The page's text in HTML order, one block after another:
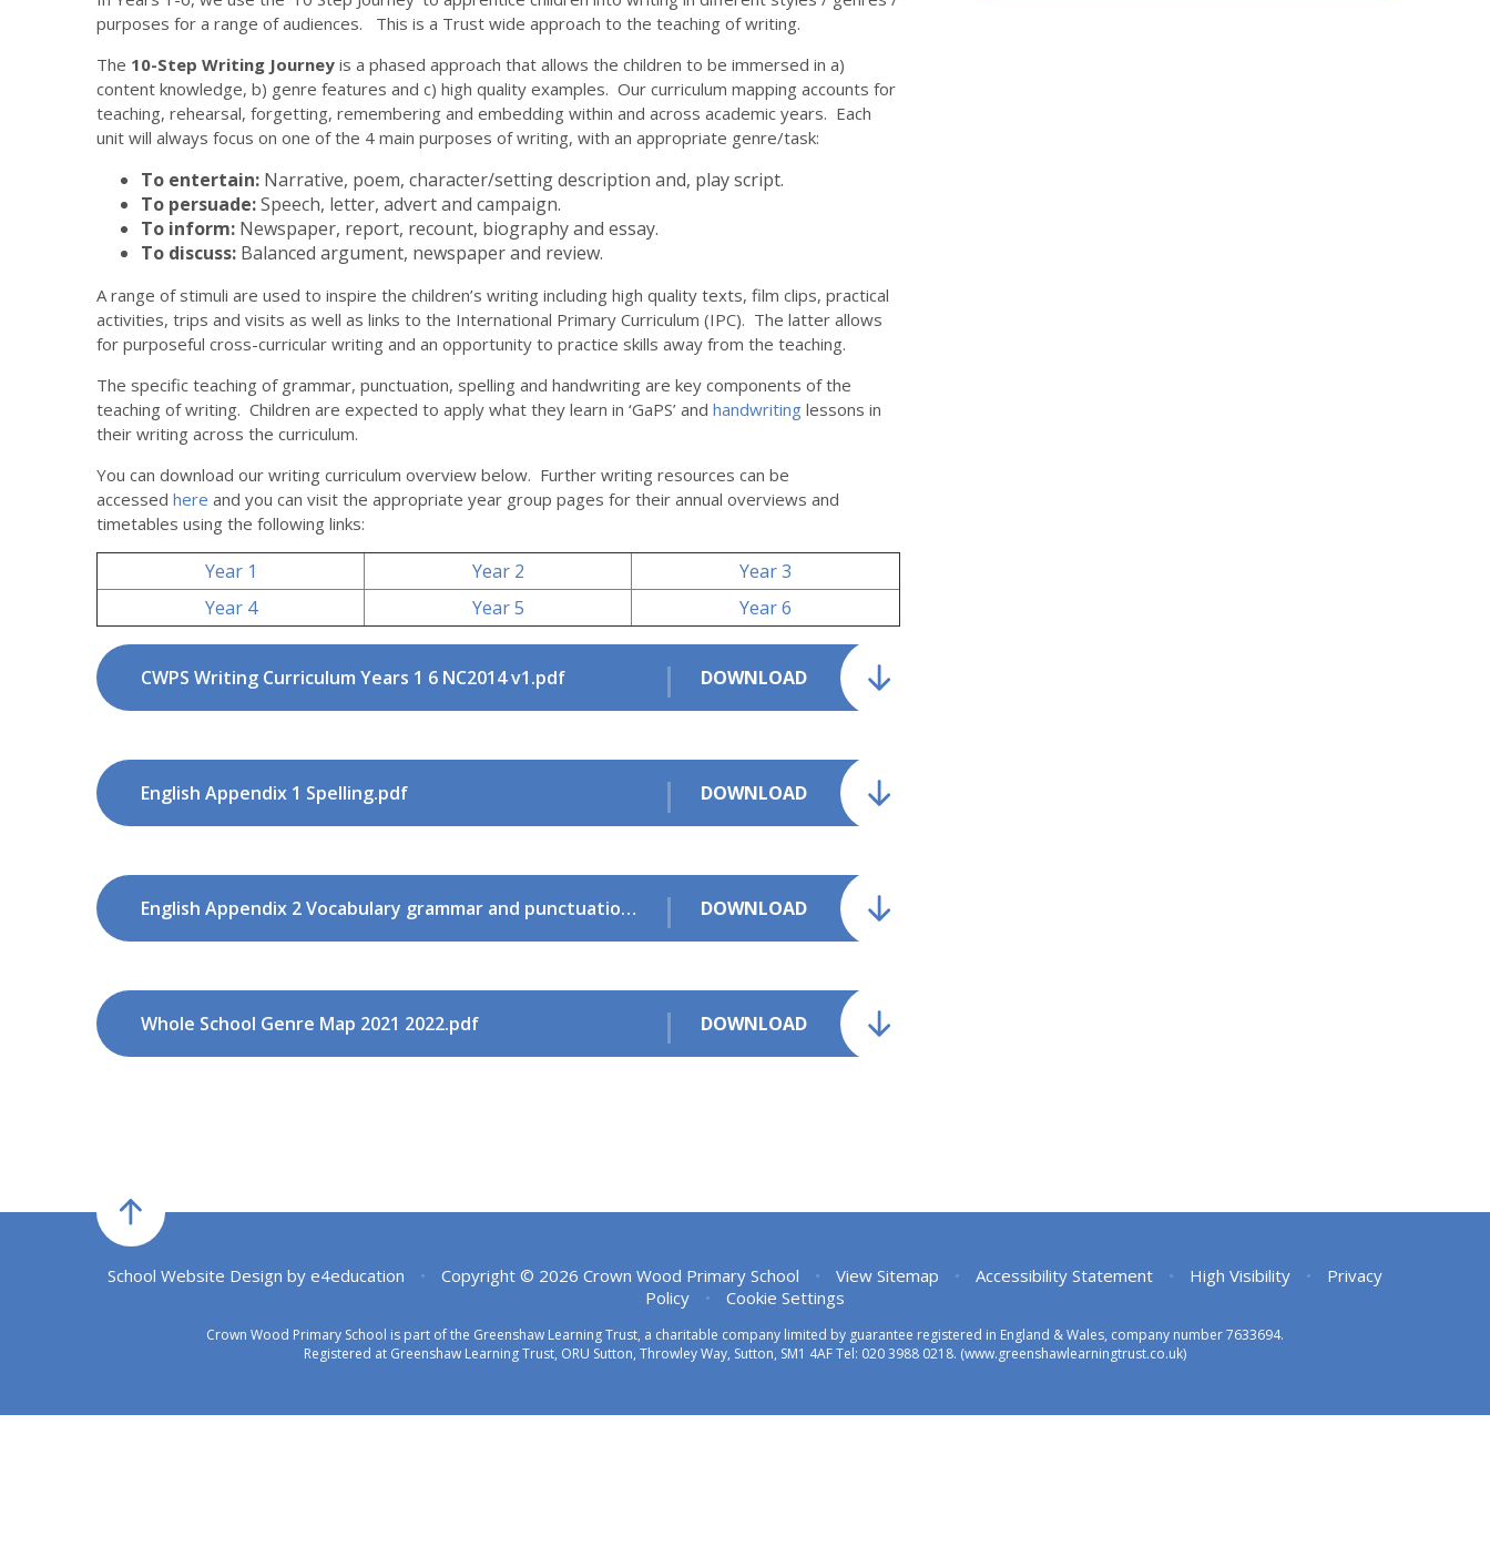
purposes for a range of audiences. This is a Trust wide approach to the teaching of writing.
The 10-Step Writing Journey is a phased approach that allows the children to be immersed in a)
content knowledge, b) genre features and c) high quality examples. Our curriculum mapping accounts for
teaching, rehearsal, forgetting, remembering and embedding within and across academic years. Each
unit will always focus on one of the 4 main purposes of writing, with an appropriate genre/task:
To entertain: Narrative, poem, character/setting description and, play script.
To persuade:Speech, letter, advert and campaign.
To inform: Newspaper, report, recount, biography and essay.
To discuss: Balanced argument, newspaper and review.
A range of stimuli are used to inspire the children’s writing including high quality texts, film clips, practical
activities, trips and visits as well as links to the International Primary Curriculum (IPC). The latter allows
for purposeful cross-curricular writing and an opportunity to practice skills away from the teaching.
The specific teaching of grammar, punctuation, spelling and handwriting are key components of the
teaching of writing. Children are expected to apply what they learn in ‘GaPS’ and handwriting lessons in
their writing across the curriculum.
You can download our writing curriculum overview below. Further writing resources can be
accessed here and you can visit the appropriate year group pages for their annual overviews and
timetables using the following links:
Year 1 Year 2
Year 3
Year 4
Year 5 Year 6
DOWNLOAD
CWPS Writing Curriculum Years 1 6 NC2014 v1.pdf
DOWNLOAD
English Appendix 1 Spelling.pdf
DOWNLOAD
English Appendix 2 Vocabulary grammar and punctuation.pdf
DOWNLOAD
Whole School Genre Map 2021 2022.pdf
School Website Design by e4education • Copyright © 2026 Crown Wood Primary School • View Sitemap • Accessibility Statement • High Visibility •
Privacy
Policy
• Cookie Settings
Crown Wood Primary School is part of the Greenshaw Learning Trust, a charitable company limited by guarantee registered in England & Wales, company number 7633694.
Registered at Greenshaw Learning Trust, ORU Sutton, Throwley Way, Sutton, SM1 4AF Tel: 020 3988 0218. (www.greenshawlearningtrust.co.uk)